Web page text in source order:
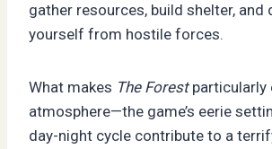
gather resources, build shelter, and
yourself from hostile forces.
What makes The Forestparticularly
atmosphere—the game’s eerie
day-night cycle contribute to a